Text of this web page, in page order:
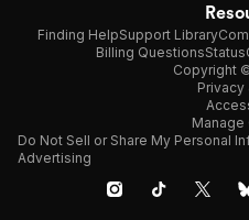
Finding HelpSupport Library
Billing QuestionsStatus
Copyright
Privacy
Manage
Do Not Sell or Share My Personal
Advertising